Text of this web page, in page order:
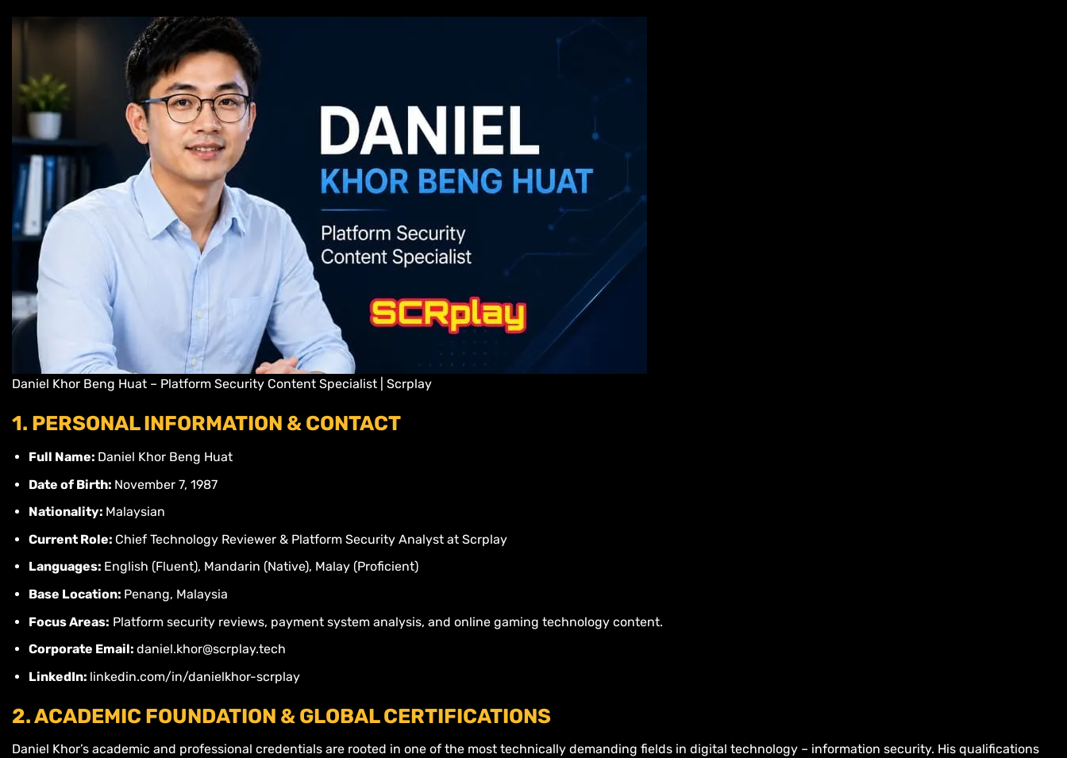
Daniel Khor Beng Huat – Platform Security Content Specialist | Scrplay
1. PERSONAL INFORMATION & CONTACT
Full Name: Daniel Khor Beng Huat
Date of Birth: November 7, 1987
Nationality: Malaysian
Current Role: Chief Technology Reviewer & Platform Security Analyst at Scrplay
Languages: English (Fluent), Mandarin (Native), Malay (Proficient)
Base Location: Penang, Malaysia
Focus Areas: Platform security reviews, payment system analysis, and online gaming technology content.
Corporate Email: daniel.khor@scrplay.tech
LinkedIn: linkedin.com/in/danielkhor-scrplay
2. ACADEMIC FOUNDATION & GLOBAL CERTIFICATIONS
Daniel Khor’s academic and professional credentials are rooted in one of the most technically demanding fields in digital technology – information security. His qualifications